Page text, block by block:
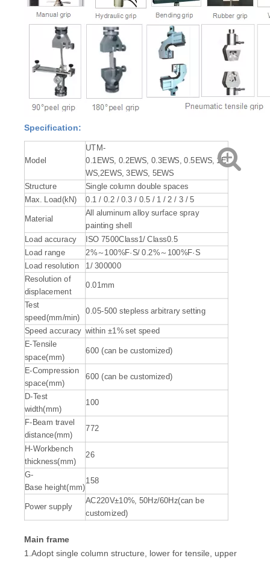
Specification:
Model
UTM-
0.1EWS, 0.2EWS, 0.3EWS, 0.5EWS, 1E
WS,2EWS, 3EWS, 5EWS
Structure
Single column double spaces
Max. Load(kN)
0.1 / 0.2 / 0.3 / 0.5 / 1 / 2 / 3 / 5
Material
All aluminum alloy surface spray
painting shell
Load accuracy
ISO 7500Class1/ Class0.5
Load range
2%～100%F·S/ 0.2%～100%F·S
Load resolution
1/ 300000
Resolution of
displacement
0.01mm
Test
speed(mm/min)
0.05-500 stepless arbitrary setting
Speed accuracy within ±1% set speed
E-Tensile
space(mm)
600 (can be customized)
E-Compression
space(mm)
600 (can be customized)
D-Test
width(mm)
100
F-Beam travel
distance(mm)
772
H-Workbench
thickness(mm)
26
G-
Base height(mm)
158
Power supply
AC220V±10%, 50Hz/60Hz(can be
customized)
Main frame
1.Adopt single column structure, lower for tensile, upper